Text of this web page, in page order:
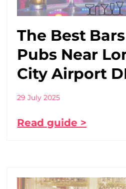
The Best
Pubs Near
City Airport
29 July 2025
Read guide >